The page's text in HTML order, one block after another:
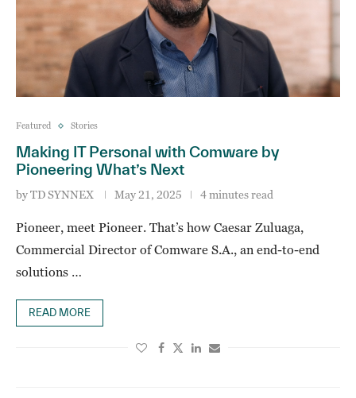
Featured Stories
Making IT Personal with Comware by
Pioneering What’s Next
byTD SYNNEX May 21, 2025 4 minutes read
Pioneer, meet Pioneer. That’s how Caesar Zuluaga,
Commercial Director of Comware S.A., an end-to-end
solutions …
READ MORE